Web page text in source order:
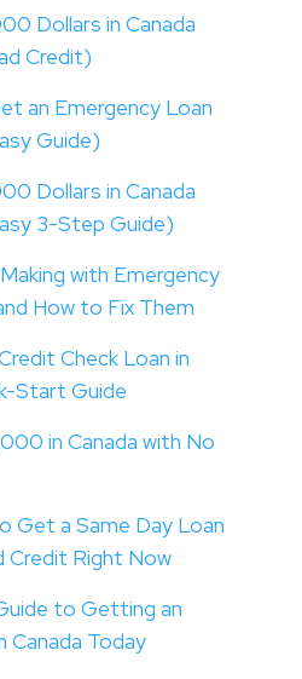
Dollars in Canada
Credit)
an Emergency Loan
Guide)
Dollars in Canada
3-Step Guide)
with Emergency
How to Fix Them
Check Loan in
Start Guide
in Canada with No
Get a Same Day Loan
Credit Right Now
to Getting an
Canada Today